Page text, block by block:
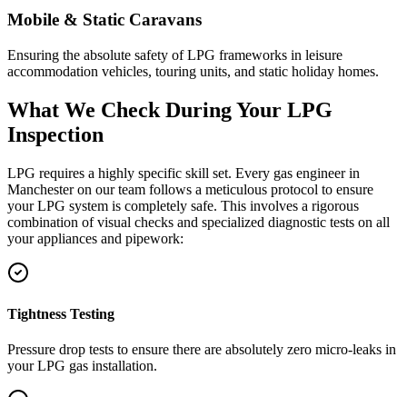
Mobile & Static Caravans
Ensuring the absolute safety of LPG frameworks in leisure
accommodation vehicles, touring units, and static holiday homes.
What We Check During Your LPG
Inspection
LPG requires a highly specific skill set. Every gas engineer in
Manchesteron our team follows a meticulous protocol to ensure
your LPG system is completely safe. This involves a rigorous
combination of visual checks and specialized diagnostic tests on all
your appliances and pipework:
Tightness Testing
Pressure drop tests to ensure there are absolutely zero micro-leaks in
your LPG gas installation.